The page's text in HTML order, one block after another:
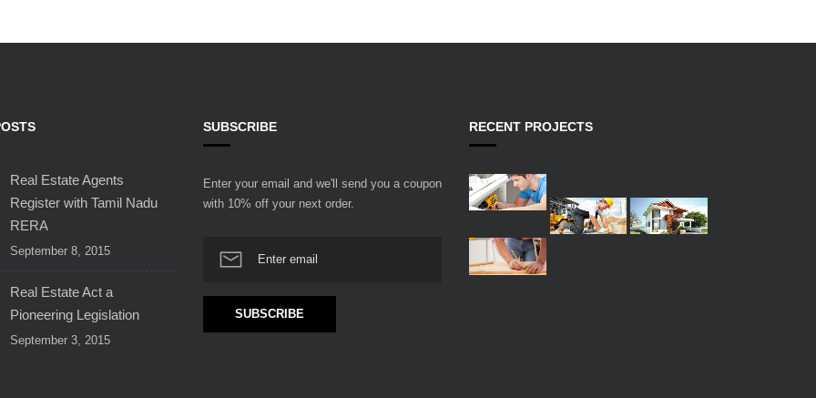
Real Estate Agents
Register with Tamil Nadu
RERA
September 8, 2015
Real Estate Act a
Pioneering Legislation
September 3, 2015
SUBSCRIBE
Enter your email and we'll send you a coupon
with 10% off your next order.
RECENT PROJECTS